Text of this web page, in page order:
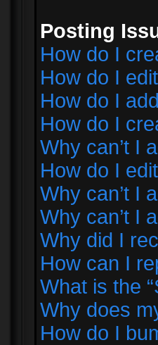
Posting
How do I
How do I
How do I
How do I
Why can’t I
How do I
Why can’t I
Why can’t I
Why did I
How can I
What is the
Why does
How do I